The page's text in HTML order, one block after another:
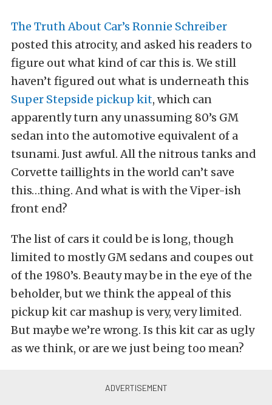
The Truth About Car’s Ronnie Schreiber
posted this atrocity, and asked his readers to
figure out what kind of car this is. We still
haven’t figured out what is underneath this
Super Stepside pickup kit, which can
apparently turn any unassuming 80’s GM
sedan into the automotive equivalent of a
tsunami. Just awful. All the nitrous tanks and
Corvette taillights in the world can’t save
this…thing. And what is with the Viper-ish
front end?
The list of cars it could be is long, though
limited to mostly GM sedans and coupes out
of the 1980’s. Beauty may be in the eye of the
beholder, but we think the appeal of this
pickup kit car mashup is very, very limited.
But maybe we’re wrong. Is this kit car as ugly
as we think, or are we just being too mean?